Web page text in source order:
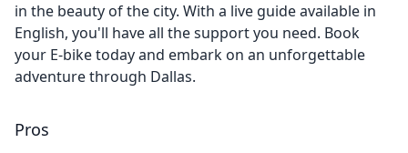
in the beauty of the city. With a live guide available in
English, you'll have all the support you need. Book
your E-bike today and embark on an unforgettable
adventure through Dallas.
Pros